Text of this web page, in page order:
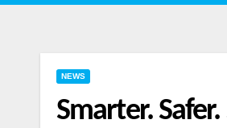
NEWS
Smarter.